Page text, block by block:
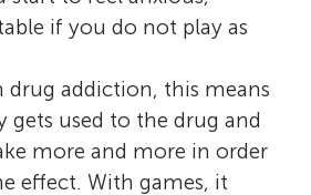
if you do not play as
drug addiction, this means
gets used to the drug and
more and more in order
effect. With games, it